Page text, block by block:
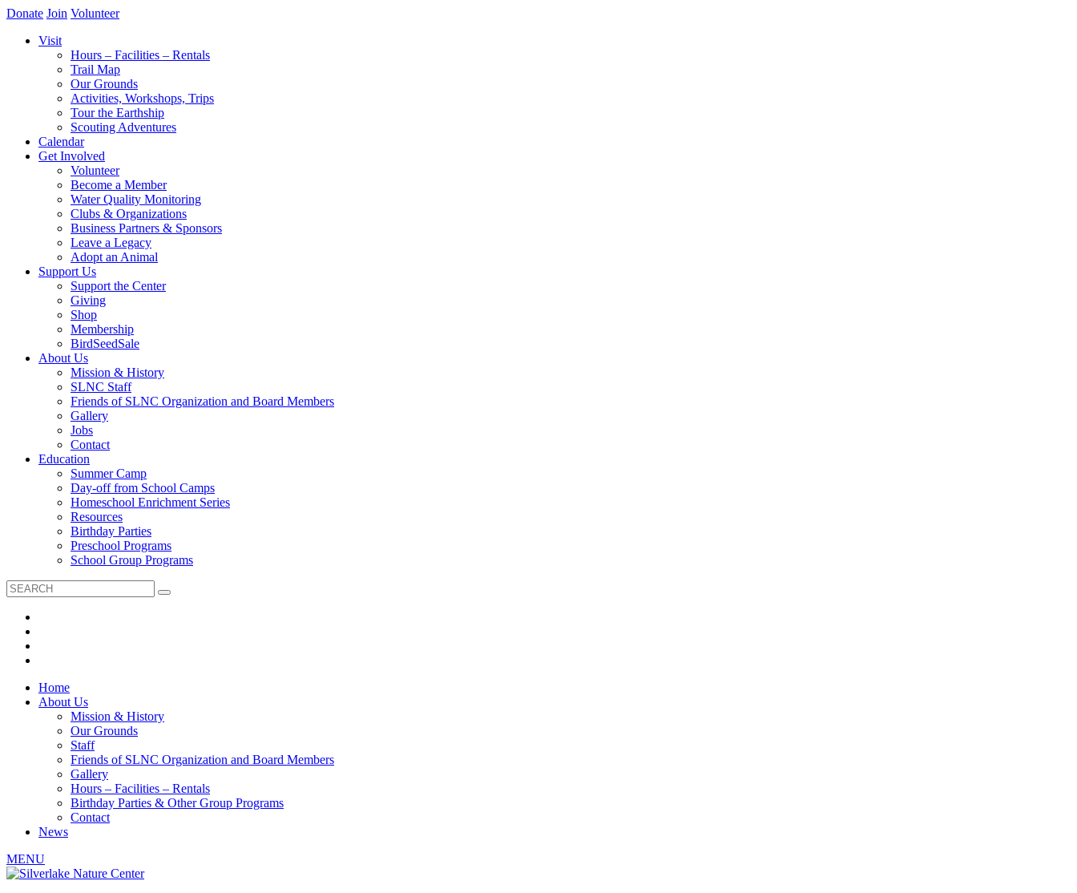
Donate Join Volunteer
Visit
Hours – Facilities – Rentals
Trail Map
Our Grounds
Activities, Workshops, Trips
Tour the Earthship
Scouting Adventures
Calendar
Get Involved
Volunteer
Become a Member
Water Quality Monitoring
Clubs & Organizations
Business Partners & Sponsors
Leave a Legacy
Adopt an Animal
Support Us
Support the Center
Giving
Shop
Membership
BirdSeedSale
About Us
Mission & History
SLNC Staff
Friends of SLNC Organization and Board Members
Gallery
Jobs
Contact
Education
Summer Camp
Day-off from School Camps
Homeschool Enrichment Series
Resources
Birthday Parties
Preschool Programs
School Group Programs
Home
About Us
Mission & History
Our Grounds
Staff
Friends of SLNC Organization and Board Members
Gallery
Hours – Facilities – Rentals
Birthday Parties & Other Group Programs
Contact
News
MENU